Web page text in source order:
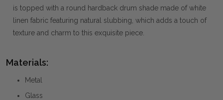
is topped with a round hardback drum shade made of white
linen fabric featuring natural slubbing, which adds a touch of
texture and charm to this exquisite piece.
Materials:
Metal
Glass